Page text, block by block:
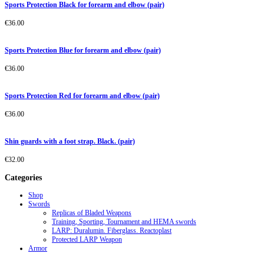
Sports Protection Black for forearm and elbow (pair)
€36.00
Sports Protection Blue for forearm and elbow (pair)
€36.00
Sports Protection Red for forearm and elbow (pair)
€36.00
Shin guards with a foot strap. Black. (pair)
€32.00
Categories
Shop
Swords
Replicas of Bladed Weapons
Training, Sporting, Tournament and HEMA swords
LARP: Duralumin. Fiberglass. Reactoplast
Protected LARP Weapon
Armor